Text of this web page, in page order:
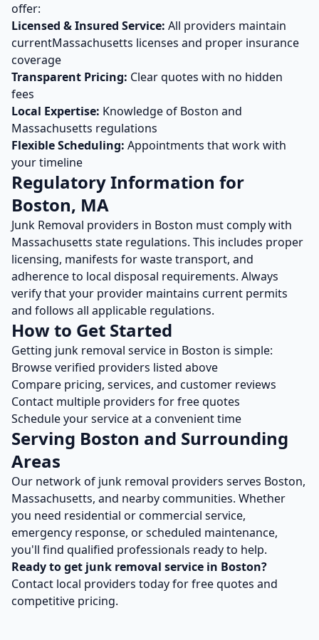
offer:
Licensed & Insured Service: All providers maintain
currentMassachusetts licenses and proper insurance
coverage
Transparent Pricing: Clear quotes with no hidden
fees
Local Expertise: Knowledge of Boston and
Massachusetts regulations
Flexible Scheduling: Appointments that work with
your timeline
Regulatory Information for
Boston, MA
Junk Removal providers in Boston must comply with
Massachusetts state regulations. This includes proper
licensing, manifests for waste transport, and
adherence to local disposal requirements. Always
verify that your provider maintains current permits
and follows all applicable regulations.
How to Get Started
Getting junk removal service in Boston is simple:
Browse verified providers listed above
Compare pricing, services, and customer reviews
Contact multiple providers for free quotes
Schedule your service at a convenient time
Serving Boston and Surrounding
Areas
Our network of junk removal providers serves Boston,
Massachusetts, and nearby communities. Whether
you need residential or commercial service,
emergency response, or scheduled maintenance,
you'll find qualified professionals ready to help.
Ready to get junk removal service in Boston?
Contact local providers today for free quotes and
competitive pricing.